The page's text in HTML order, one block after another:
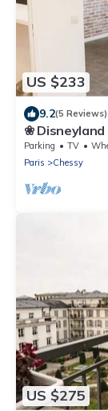
US $233
9.2(5 Reviews)
❀ Disneyland
❀
Parking TV
Paris
Chessy
US $275